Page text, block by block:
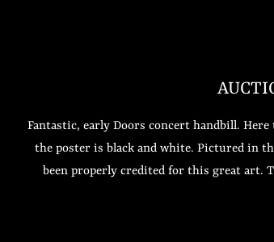
Fantastic, early Doors concert handbill.
the poster is black and white. Pictured in
been properly credited for this great art.